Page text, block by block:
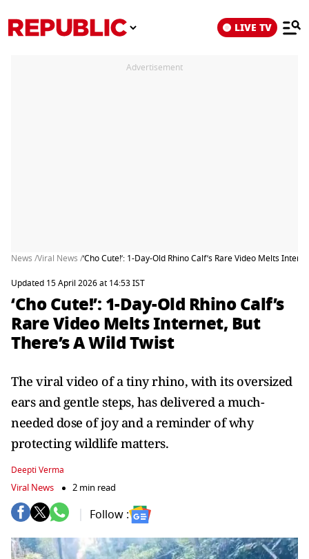
LIVE TV
Advertisement
News /Viral News /‘Cho Cute!’: 1-Day-Old Rhino Calf’s Rare Video Melts
Updated 15 April 2026 at 14:53 IST
‘Cho Cute!’: 1-Day-Old Rhino Calf’s
Rare Video Melts Internet, But
There’s A Wild Twist
The viral video of a tiny rhino, with its oversized
ears and gentle steps, has delivered a much-
needed dose of joy and a reminder of why
protecting wildlife matters.
Deepti Verma
Viral News 2 min read
Follow :